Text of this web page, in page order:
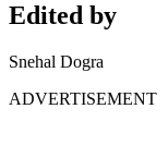
Edited by
Snehal Dogra
ADVERTISEMENT